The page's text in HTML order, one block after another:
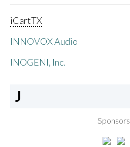
iCartTX
INNOVOX Audio
INOGENI, Inc.
J
Sponsors